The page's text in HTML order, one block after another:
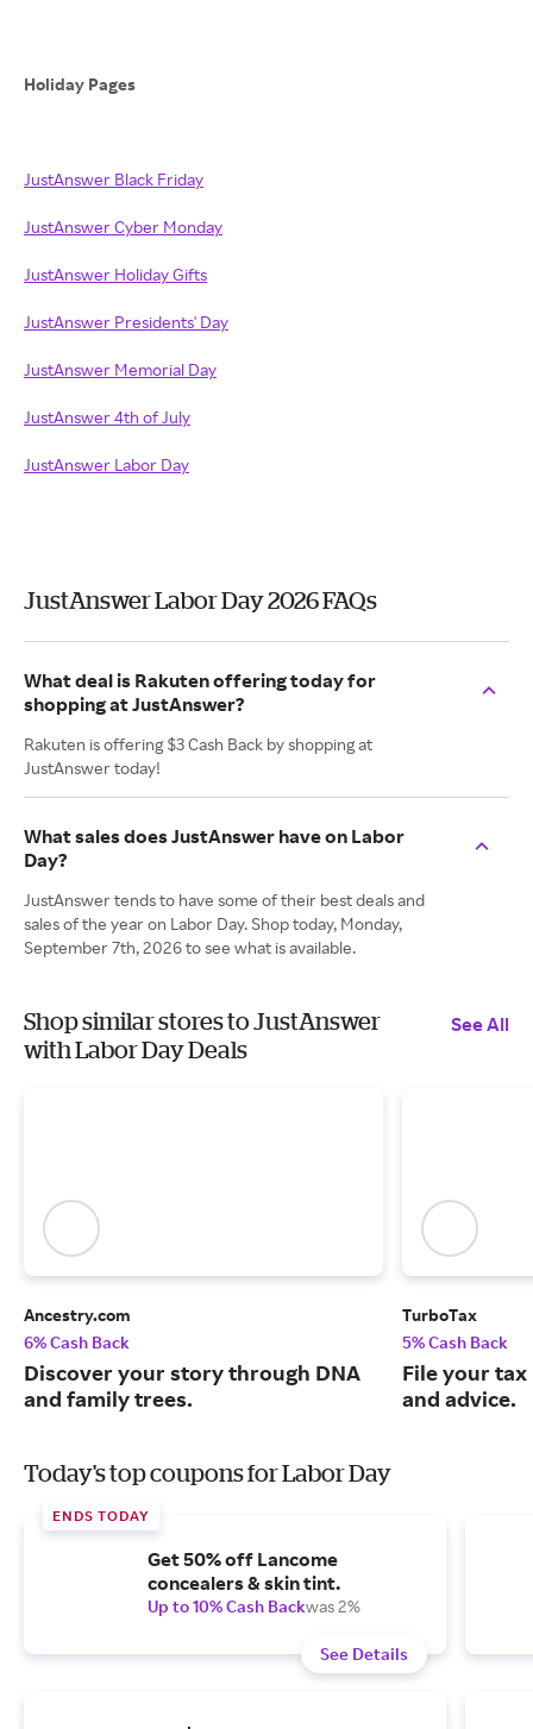
Holiday Pages
JustAnswer Black Friday
JustAnswer Cyber Monday
JustAnswer Holiday Gifts
JustAnswer Presidents' Day
JustAnswer Memorial Day
JustAnswer 4th of July
JustAnswer Labor Day
JustAnswer Labor Day 2026 FAQs
What deal is Rakuten offering today for
shopping at JustAnswer?
Rakuten is offering $3 Cash Back by shopping at
JustAnswer today!
What sales does JustAnswer have on Labor
Day?
JustAnswer tends to have some of their best deals and
sales of the year on Labor Day. Shop today, Monday,
September 7th, 2026 to see what is available.
Shop similar stores to JustAnswer
with Labor Day Deals
See All
Ancestry.com
6% Cash Back
Discover your story through DNA
and family trees.
TurboTax
5% Cash Back
File your
and advice.
Today's top coupons for Labor Day
ENDS TODAY
Get 50% off Lancome
concealers & skin tint.
Up to 10% Cash Backwas 2%
See Details